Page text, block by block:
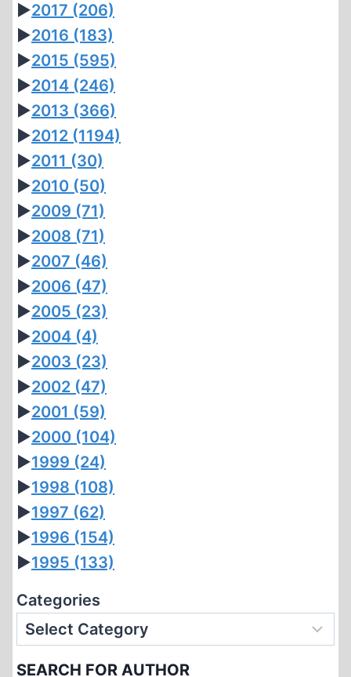
►2017 (206)
►2016 (183)
►2015 (595)
►2014 (246)
►2013 (366)
►2012 (1194)
►2011 (30)
►2010 (50)
►2009 (71)
►2008 (71)
►2007 (46)
►2006 (47)
►2005 (23)
►2004 (4)
►2003 (23)
►2002 (47)
►2001 (59)
►2000 (104)
►1999 (24)
►1998 (108)
►1997 (62)
►1996 (154)
►1995 (133)
Categories
SEARCH FOR AUTHOR